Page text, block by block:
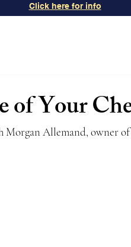
Click here for info
of Your
Morgan Allemand, owner of